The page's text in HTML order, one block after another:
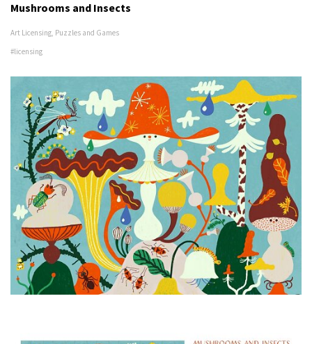
Mushrooms and Insects
Art Licensing, Puzzles and Games
#licensing